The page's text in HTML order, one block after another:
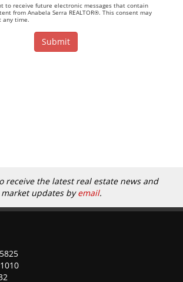
to receive future electronic messages that contain
from Anabela Serra REALTOR®. This consent may
any time.
receive the latest real estate news and
market updates byemail.